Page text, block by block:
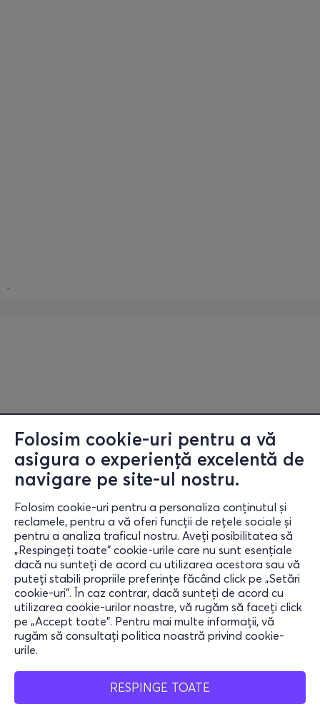
Folosim cookie-uri pentru a vă
asigura o experiență excelentă de
navigare pe site-ul nostru.
Folosim cookie-uri pentru a personaliza conținutul și
reclamele, pentru a vă oferi funcții de rețele sociale și
pentru a analiza traficul nostru. Aveți posibilitatea să
„Respingeți toate” cookie-urile care nu sunt esențiale
dacă nu sunteți de acord cu utilizarea acestora sau vă
puteți stabili propriile preferințe făcând click pe „Setări
cookie-uri”. În caz contrar, dacă sunteți de acord cu
utilizarea cookie-urilor noastre, vă rugăm să faceți click
pe „Accept toate”. Pentru mai multe informații, vă
rugăm să consultați politica noastră privind cookie-
urile.
RESPINGE TOATE
Informații
Ajutor
Rămâi conectat
Mobile App